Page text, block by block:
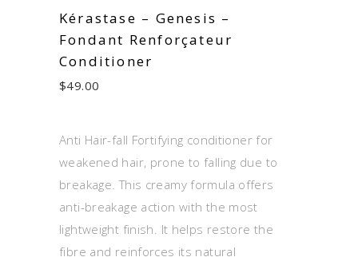
Kérastase – Genesis –
Fondant Renforçateur
Conditioner
$49.00
Anti Hair-fall Fortifying conditioner for
weakened hair, prone to falling due to
breakage. This creamy formula offers
anti-breakage action with the most
lightweight finish. It helps restore the
fibre and reinforces its natural